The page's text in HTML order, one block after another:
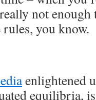
not
you know.
enlightened
equilibria,